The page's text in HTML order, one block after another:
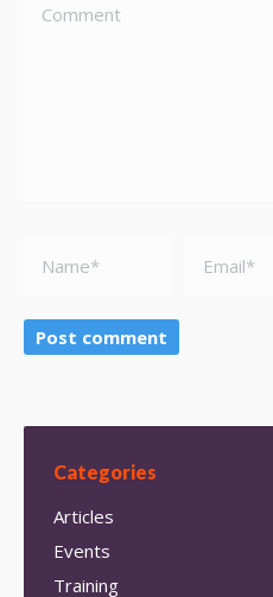
Post comment
Categories
Articles
Events
Training